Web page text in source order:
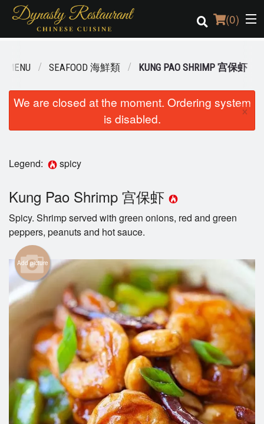
(0)
Order Online
MENU SEAFOOD 海鮮類 KUNG PAO SHRIMP 宫保虾
We are closed at the moment. Ordering system
is disabled.
×
Legend: spicy
Kung Pao Shrimp 宫保虾
Spicy. Shrimp served with green onions, red and green
peppers, peanuts and hot sauce.
Add picture